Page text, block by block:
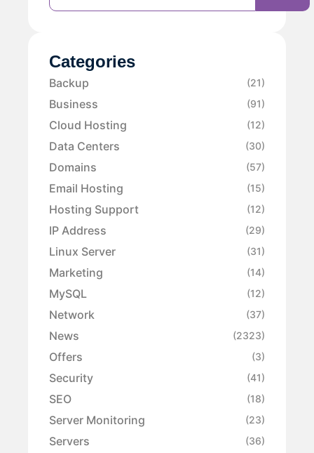
Categories
Backup (21)
Business (91)
Cloud Hosting (12)
Data Centers (30)
Domains (57)
Email Hosting (15)
Hosting Support (12)
IP Address (29)
Linux Server (31)
Marketing (14)
MySQL (12)
Network (37)
News (2323)
Offers (3)
Security (41)
SEO (18)
Server Monitoring (23)
Servers (36)